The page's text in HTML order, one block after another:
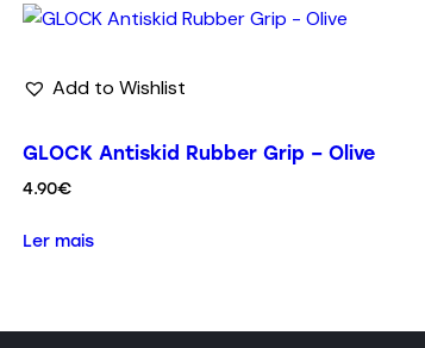
Add to Wishlist
GLOCK Antiskid Rubber Grip – Olive
4.90€
Ler mais